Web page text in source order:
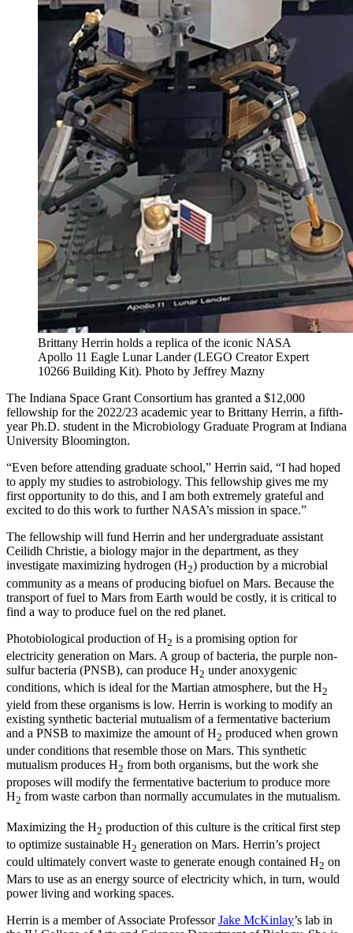
Brittany Herrin holds a replica of the iconic NASA
Apollo 11 Eagle Lunar Lander (LEGO Creator Expert
10266 Building Kit). Photo by Jeffrey Mazny
The Indiana Space Grant Consortium has granted a $12,000
fellowship for the 2022/23 academic year to Brittany Herrin, a fifth-
year Ph.D. student in the Microbiology Graduate Program at Indiana
University Bloomington.
“Even before attending graduate school,” Herrin said, “I had hoped
to apply my studies to astrobiology. This fellowship gives me my
first opportunity to do this, and I am both extremely grateful and
excited to do this work to further NASA’s mission in space.”
The fellowship will fund Herrin and her undergraduate assistant
Ceilidh Christie, a biology major in the department, as they
investigate maximizing hydrogen (H2) production by a microbial
community as a means of producing biofuel on Mars. Because the
transport of fuel to Mars from Earth would be costly, it is critical to
find a way to produce fuel on the red planet.
Photobiological production of H2 is a promising option for
electricity generation on Mars. A group of bacteria, the purple non-
sulfur bacteria (PNSB), can produce H2 under anoxygenic
conditions, which is ideal for the Martian atmosphere, but the H2
yield from these organisms is low. Herrin is working to modify an
existing synthetic bacterial mutualism of a fermentative bacterium
and a PNSB to maximize the amount of H2 produced when grown
under conditions that resemble those on Mars. This synthetic
mutualism produces H2 from both organisms, but the work she
proposes will modify the fermentative bacterium to produce more
H2 from waste carbon than normally accumulates in the mutualism.
Maximizing the H2 production of this culture is the critical first step
to optimize sustainable H2 generation on Mars. Herrin’s project
could ultimately convert waste to generate enough contained H2 on
Mars to use as an energy source of electricity which, in turn, would
power living and working spaces.
Herrin is a member of Associate ProfessorJake McKinlay’s lab in